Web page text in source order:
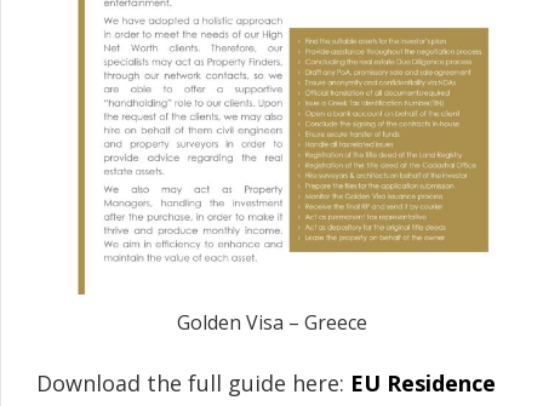
Golden Visa – Greece
Download the full guide here: EU Residence